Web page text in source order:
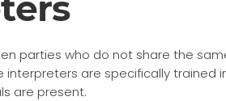
parties who do not share the
are specifically trained
are present.